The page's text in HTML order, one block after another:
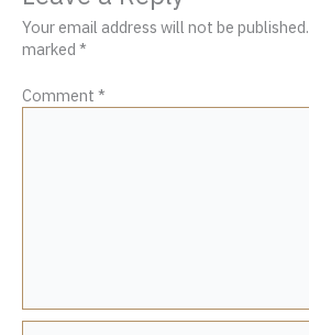
Your email address will not be published.
marked *
Comment *